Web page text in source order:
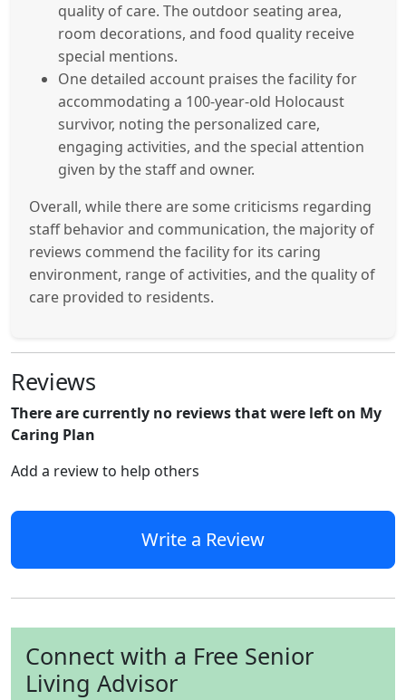
quality of care. The outdoor seating area,
room decorations, and food quality receive
special mentions.
One detailed account praises the facility for
accommodating a 100-year-old Holocaust
survivor, noting the personalized care,
engaging activities, and the special attention
given by the staff and owner.
Overall, while there are some criticisms regarding
staff behavior and communication, the majority of
reviews commend the facility for its caring
environment, range of activities, and the quality of
care provided to residents.
Reviews
There are currently no reviews that were left on My
Caring Plan
Add a review to help others
Write a Review
Connect with a Free Senior
Living Advisor